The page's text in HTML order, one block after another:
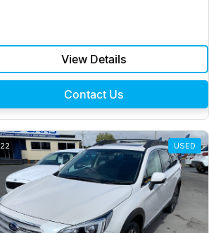
View Details
Contact Us
22 USED